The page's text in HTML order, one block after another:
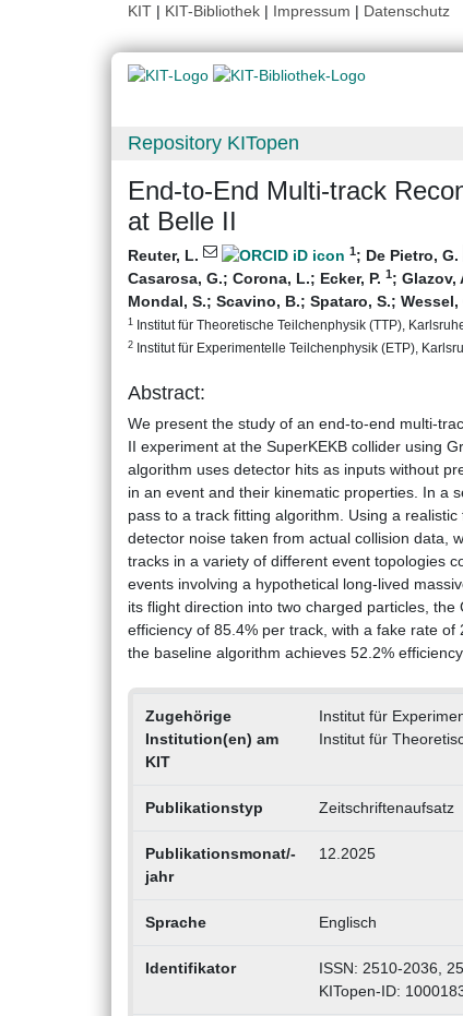
KIT | KIT-Bibliothek | Impressum | Datenschutz
Repository KITopen
End-to-End Multi-track
at Belle II
Reuter, L. 1; De Pietro, G.
Casarosa, G.; Corona, L.; Ecker, P. 1; Glazov,
Mondal, S.; Scavino, B.; Spataro, S.; Wessel,
1 Institut für Theoretische Teilchenphysik (TTP),
2 Institut für Experimentelle Teilchenphysik (ETP),
Abstract:
We present the study of an end-to-end multi-
II experiment at the SuperKEKB collider using
algorithm uses detector hits as inputs without
in an event and their kinematic properties. In a
pass to a track fitting algorithm. Using a
detector noise taken from actual collision data,
tracks in a variety of different event topologies
events involving a hypothetical long-lived
its flight direction into two charged particles,
efficiency of 85.4% per track, with a fake rate
the baseline algorithm achieves 52.2%
Zugehörige
Institution(en) am
KIT
Institut für
Institut für
Publikationstyp Zeitschriftenaufsatz
Publikationsmonat/-
jahr
12.2025
Sprache Englisch
Identifikator
ISSN: 2510-2036,
KITopen-ID: